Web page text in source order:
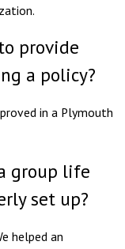
provide
a policy?
in a Plymouth
group life
set up?
helped an